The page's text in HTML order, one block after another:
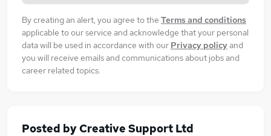
By creating an alert, you agree to the Terms and conditions
applicable to our service and acknowledge that your personal
data will be used in accordance with our Privacy policyand
you will receive emails and communications about jobs and
career related topics.
Posted byCreative Support Ltd